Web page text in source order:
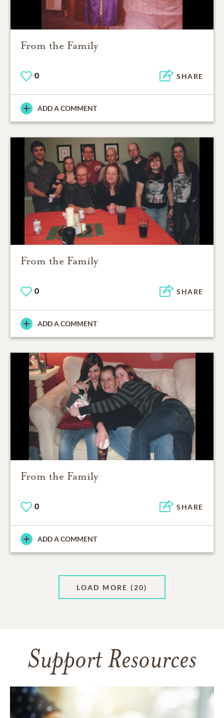
From the Family
0 SHARE
ADD A COMMENT
From the Family
0 SHARE
ADD A COMMENT
From the Family
0 SHARE
ADD A COMMENT
LOAD MORE (20)
Support Resources